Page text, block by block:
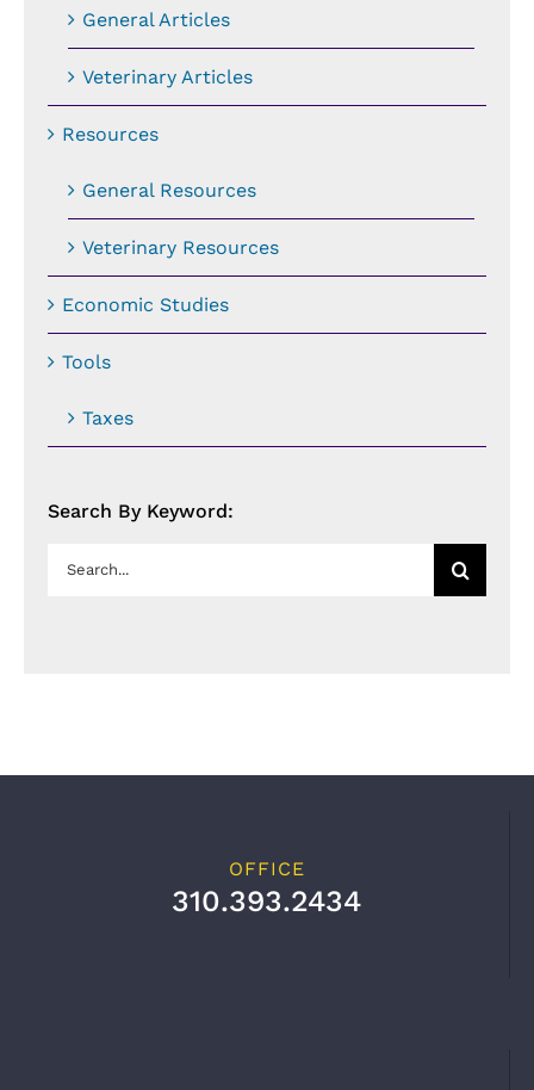
General Articles
Veterinary Articles
Resources
General Resources
Veterinary Resources
Economic Studies
Tools
Taxes
Search By Keyword:
Search
OFFICE
310.393.2434